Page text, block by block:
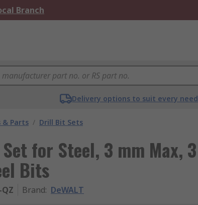
Branch
Delivery options to suit every need
& Parts / Drill Bit Sets
Set for Steel, 3 mm Max, 3
Bits
Brand: DeWALT